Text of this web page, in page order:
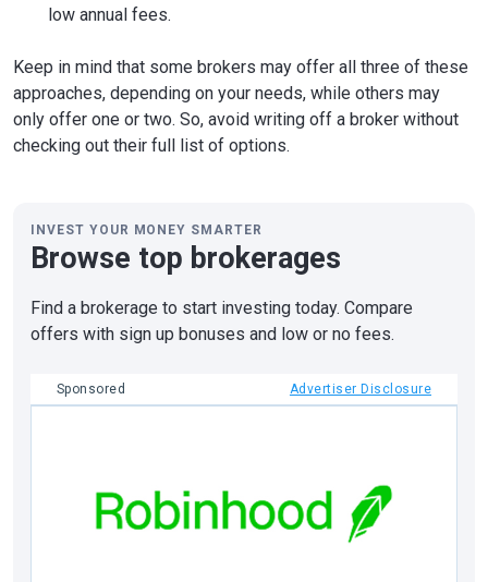
low annual fees.
Keep in mind that some brokers may offer all three of these
approaches, depending on your needs, while others may
only offer one or two. So, avoid writing off a broker without
checking out their full list of options.
INVEST YOUR MONEY SMARTER
Browse top brokerages
Find a brokerage to start investing today. Compare
offers with sign up bonuses and low or no fees.
Sponsored Advertiser Disclosure